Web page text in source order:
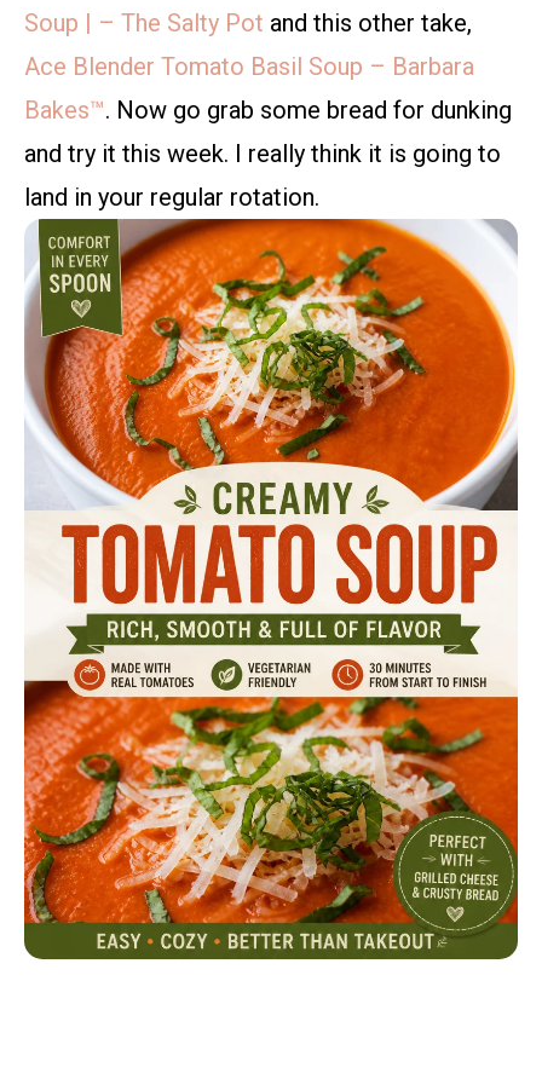
Soup | – The Salty Pot and this other take,
Ace Blender Tomato Basil Soup – Barbara
Bakes™. Now go grab some bread for dunking
and try it this week. I really think it is going to
land in your regular rotation.